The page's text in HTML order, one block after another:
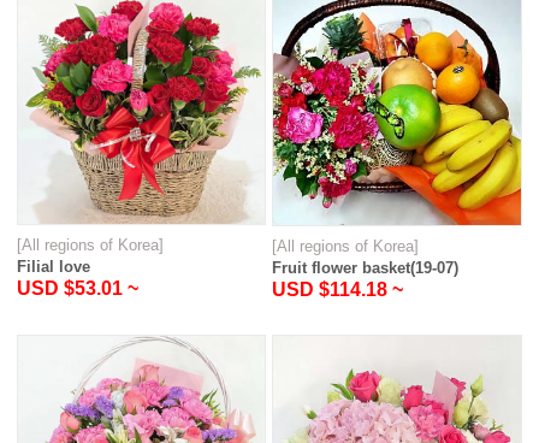
[All regions of Korea]
Filial love
USD $53.01 ~
[All regions of Korea]
Fruit flower basket(19-07)
USD $114.18 ~